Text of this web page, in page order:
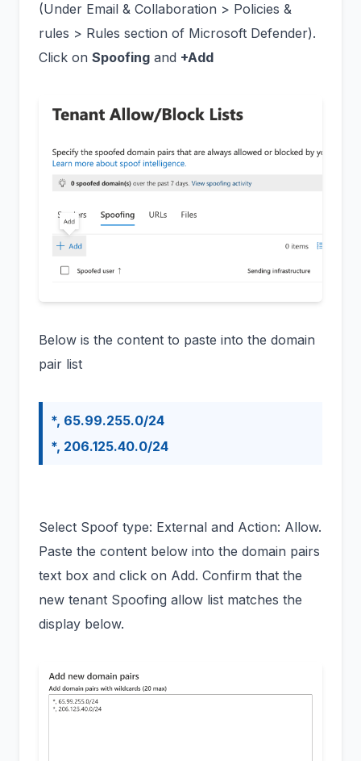
(Under Email & Collaboration > Policies &
rules > Rules section of Microsoft Defender).
Click on Spoofing and +Add
Below is the content to paste into the domain
pair list
*, 65.99.255.0/24
*, 206.125.40.0/24
Select Spoof type: External and Action: Allow.
Paste the content below into the domain pairs
text box and click on Add. Confirm that the
new tenant Spoofing allow list matches the
display below.